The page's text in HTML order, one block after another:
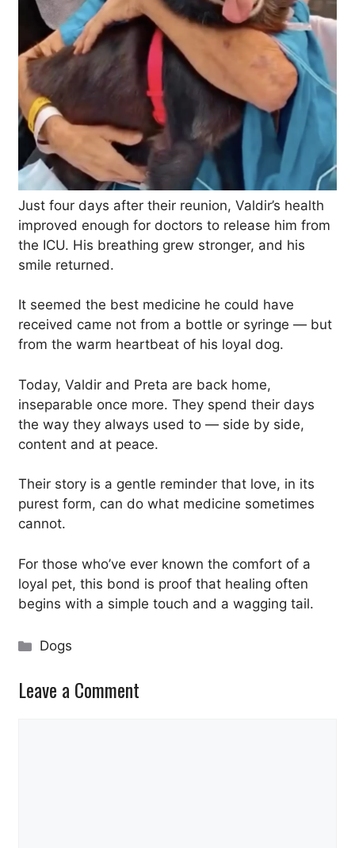
Just four days after their reunion, Valdir’s health
improved enough for doctors to release him from
the ICU. His breathing grew stronger, and his
smile returned.
It seemed the best medicine he could have
received came not from a bottle or syringe — but
from the warm heartbeat of his loyal dog.
Today, Valdir and Preta are back home,
inseparable once more. They spend their days
the way they always used to — side by side,
content and at peace.
Their story is a gentle reminder that love, in its
purest form, can do what medicine sometimes
cannot.
For those who’ve ever known the comfort of a
loyal pet, this bond is proof that healing often
begins with a simple touch and a wagging tail.
Categories
Dogs
Leave a Comment